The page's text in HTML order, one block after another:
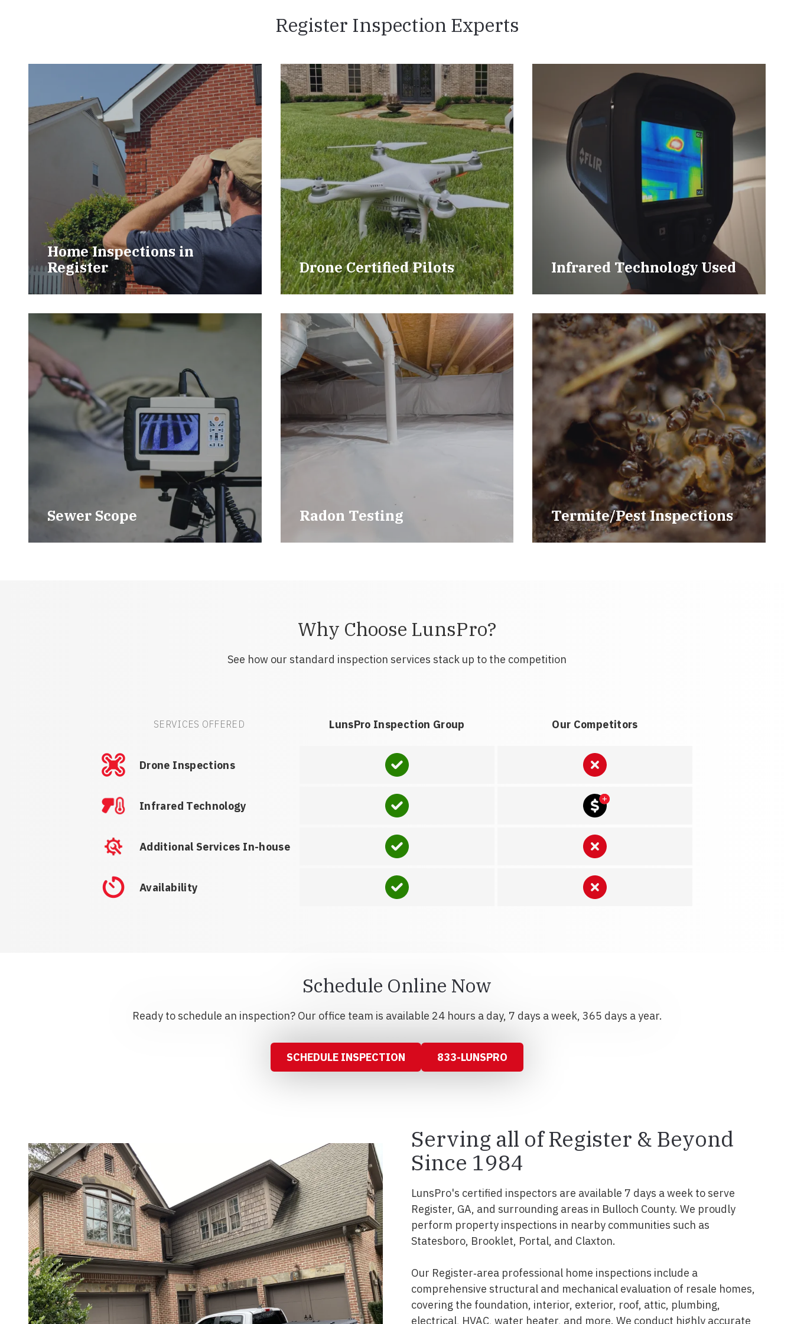
Register Inspection Experts
Home Inspections in
Register
Drone Certified Pilots Infrared Technology Used
Sewer Scope Radon Testing Termite/Pest Inspections
Why Choose LunsPro?
See how our standard inspection services stack up to the competition
SERVICES OFFERED LunsPro Inspection Group Our Competitors
Drone Inspections
Infrared Technology
Additional Services In-house
Availability
Schedule Online Now
Ready to schedule an inspection? Our office team is available 24 hours a day, 7 days a week, 365 days a year.
SCHEDULE INSPECTION 833-LUNSPRO
Serving all of Register & Beyond
Since 1984
LunsPro's certified inspectors are available 7 days a week to serve
Register, GA, and surrounding areas in Bulloch County. We proudly
perform property inspections in nearby communities such as
Statesboro, Brooklet, Portal, and Claxton.
Our Register‑area professional home inspections include a
comprehensive structural and mechanical evaluation of resale homes,
covering the foundation, interior, exterior, roof, attic, plumbing,
electrical, HVAC, water heater, and more. We conduct highly accurate